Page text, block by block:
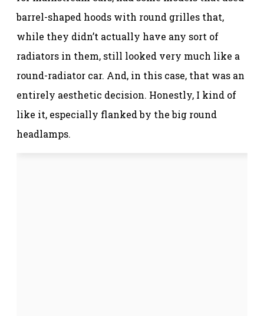
barrel-shaped hoods with round grilles that,
while they didn’t actually have any sort of
radiators in them, still looked very much like a
round-radiator car. And, in this case, that was an
entirely aesthetic decision. Honestly, I kind of
like it, especially flanked by the big round
headlamps.